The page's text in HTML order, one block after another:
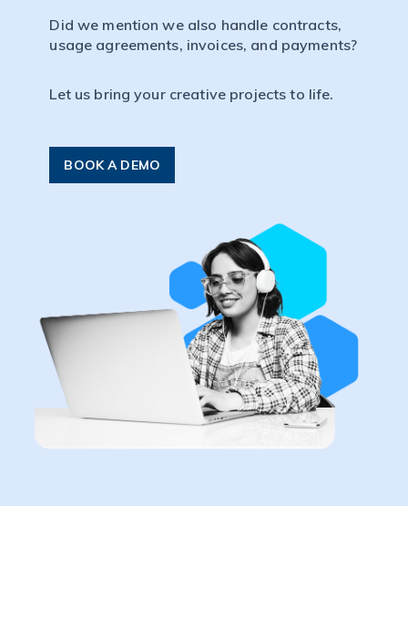
Did we mention we also handle contracts,
usage agreements, invoices, and payments?
Let us bring your creative projects to life.
BOOK A DEMO